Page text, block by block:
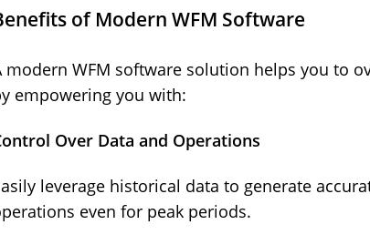
of Modern WFM Software
modern WFM software solution helps you to
empowering you with:
Over Data and Operations
leverage historical data to generate
even for peak periods.